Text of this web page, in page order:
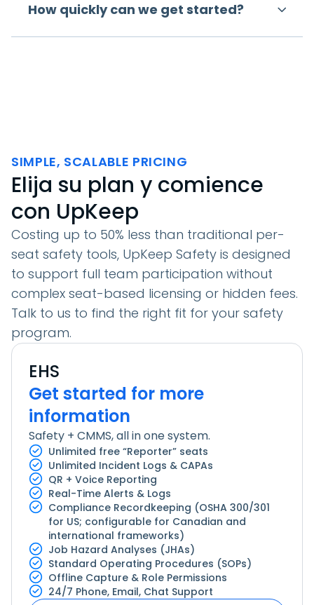
How quickly can we get started?
SIMPLE, SCALABLE PRICING
Elija su plan y comience
con UpKeep
Costing up to 50% less than traditional per-
seat safety tools, UpKeep Safety is designed
to support full team participation without
complex seat-based licensing or hidden fees.
Talk to us to find the right fit for your safety
program.
EHS
Get started for more
information
Safety + CMMS, all in one system.
Unlimited free “Reporter” seats
Unlimited Incident Logs & CAPAs
QR + Voice Reporting
Real-Time Alerts & Logs
Compliance Recordkeeping (OSHA 300/301
for US; configurable for Canadian and
international frameworks)
Job Hazard Analyses (JHAs)
Standard Operating Procedures (SOPs)
Offline Capture & Role Permissions
24/7 Phone, Email, Chat Support